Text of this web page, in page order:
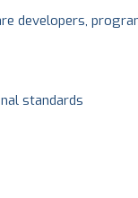
developers,
standards